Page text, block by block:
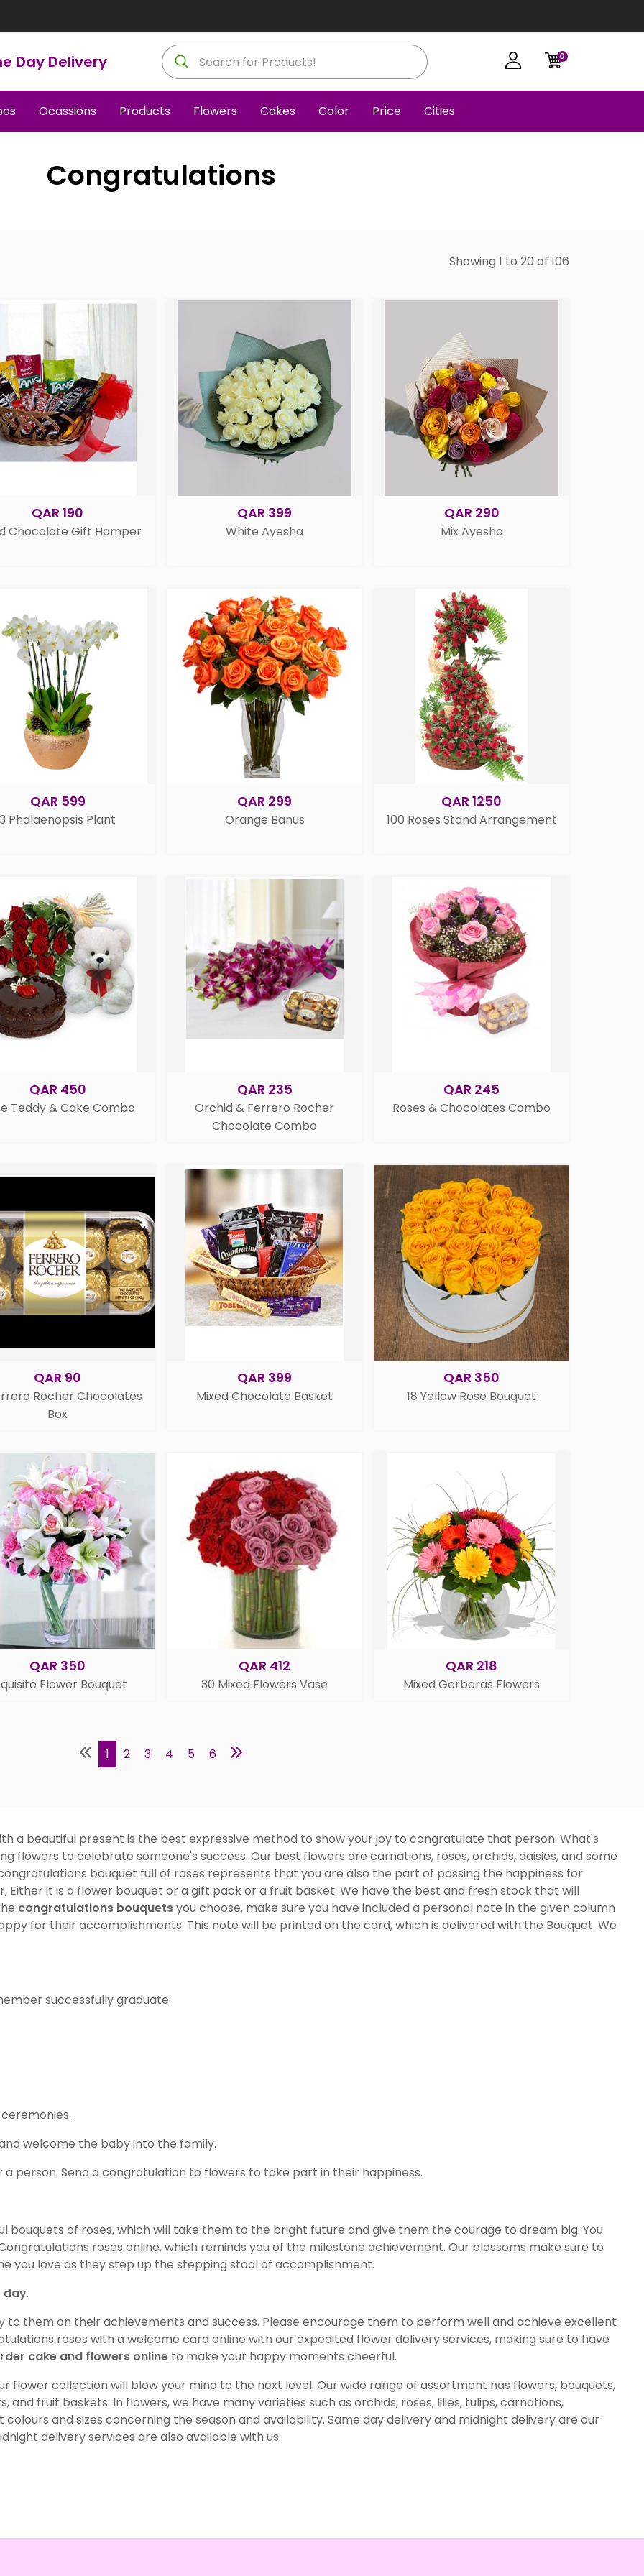
Day Delivery 0
Ocassions Products Flowers Cakes Color Price Cities
Congratulations
Showing 1 to 20 of 106
QAR 190
Chocolate Gift Hamper
QAR 399
White Ayesha
QAR 290
Mix Ayesha
QAR 599
3 Phalaenopsis Plant
QAR 299
Orange Banus
QAR 1250
100 Roses Stand Arrangement
QAR 450
Teddy & Cake Combo
QAR 235
Orchid & Ferrero Rocher
Chocolate Combo
QAR 245
Roses & Chocolates Combo
QAR 90
Rocher Chocolates
Box
QAR 399
Mixed Chocolate Basket
QAR 350
18 Yellow Rose Bouquet
QAR 350
Flower Bouquet
QAR 412
30 Mixed Flowers Vase
QAR 218
Mixed Gerberas Flowers
1 2 3 4 5 6
a beautiful present is the best expressive method to show your joy to congratulate that person. What's
flowers to celebrate someone's success. Our best flowers are carnations, roses, orchids, daisies, and some
bouquet full of roses represents that you are also the part of passing the happiness for
Either it is a flower bouquet or a gift pack or a fruit basket. We have the best and fresh stock that will
congratulations bouquetsyou choose, make sure you have included a personal note in the given column
for their accomplishments. This note will be printed on the card, which is delivered with the Bouquet. We
successfully graduate.
welcome the baby into the family.
person. Send a congratulation to flowers to take part in their happiness.
of roses, which will take them to the bright future and give them the courage to dream big. You
roses online, which reminds you of the milestone achievement. Our blossoms make sure to
you love as they step up the stepping stool of accomplishment.
day.
to them on their achievements and success. Please encourage them to perform well and achieve excellent
roses with a welcome card online with our expedited flower delivery services, making sure to have
cake and flowers online to make your happy moments cheerful.
flower collection will blow your mind to the next level. Our wide range of assortment has flowers, bouquets,
fruit baskets. In flowers, we have many varieties such as orchids, roses, lilies, tulips, carnations,
and sizes concerning the season and availability. Same day delivery and midnight delivery are our
delivery services are also available with us.